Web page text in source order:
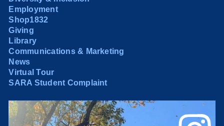
Employment
Shop1832
Giving
Library
Communications & Marketing
News
Virtual Tour
SARA Student Complaint